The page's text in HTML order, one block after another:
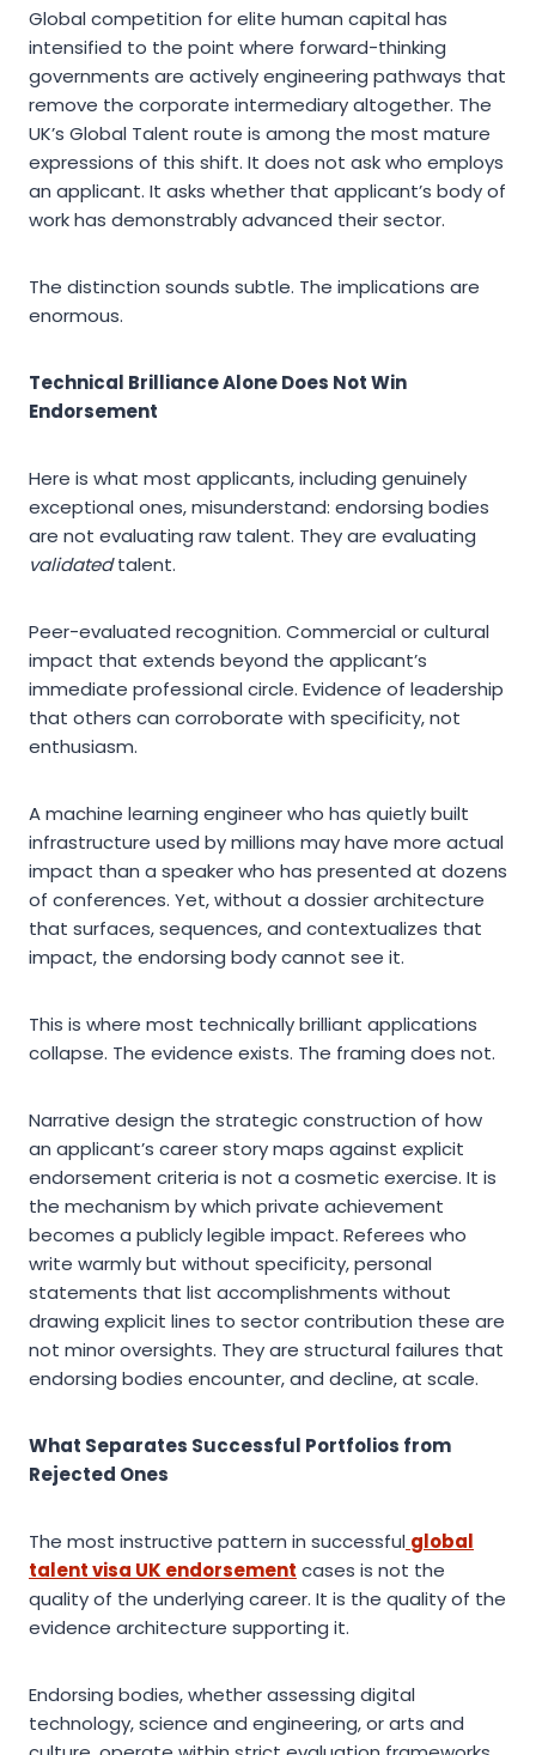
Global competition for elite human capital has
intensified to the point where forward-thinking
governments are actively engineering pathways that
remove the corporate intermediary altogether. The
UK’s Global Talent route is among the most mature
expressions of this shift. It does not ask who employs
an applicant. It asks whether that applicant’s body of
work has demonstrably advanced their sector.
The distinction sounds subtle. The implications are
enormous.
Technical Brilliance Alone Does Not Win
Endorsement
Here is what most applicants, including genuinely
exceptional ones, misunderstand: endorsing bodies
are not evaluating raw talent. They are evaluating
validatedtalent.
Peer-evaluated recognition. Commercial or cultural
impact that extends beyond the applicant’s
immediate professional circle. Evidence of leadership
that others can corroborate with specificity, not
enthusiasm.
A machine learning engineer who has quietly built
infrastructure used by millions may have more actual
impact than a speaker who has presented at dozens
of conferences. Yet, without a dossier architecture
that surfaces, sequences, and contextualizes that
impact, the endorsing body cannot see it.
This is where most technically brilliant applications
collapse. The evidence exists. The framing does not.
Narrative design the strategic construction of how
an applicant’s career story maps against explicit
endorsement criteria is not a cosmetic exercise. It is
the mechanism by which private achievement
becomes a publicly legible impact. Referees who
write warmly but without specificity, personal
statements that list accomplishments without
drawing explicit lines to sector contribution these are
not minor oversights. They are structural failures that
endorsing bodies encounter, and decline, at scale.
What Separates Successful Portfolios from
Rejected Ones
The most instructive pattern in successful global
talent visa UK endorsement cases is not the
quality of the underlying career. It is the quality of the
evidence architecture supporting it.
Endorsing bodies, whether assessing digital
technology, science and engineering, or arts and